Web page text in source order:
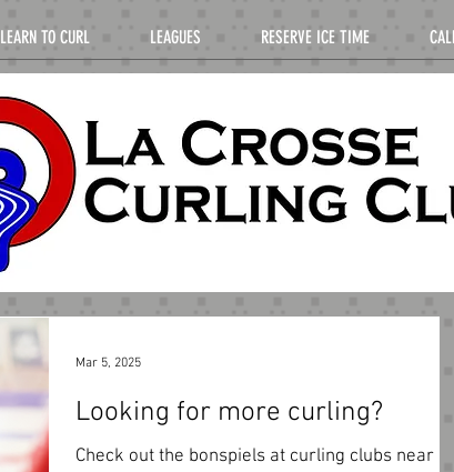
LEARN TO CURL LEAGUES RESERVE ICE TIME
Looking for more curling?
Check out the bonspiels at curling clubs near
Mar 5, 2025